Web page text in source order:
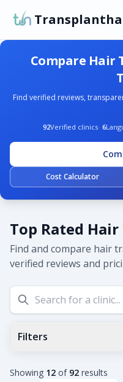
Compare Hair
Find verified reviews,
92Verified clinics· 6
Cost Calculator
Top Rated
Find and compare hair
verified reviews and
Filters
Showing 12 of 92 results